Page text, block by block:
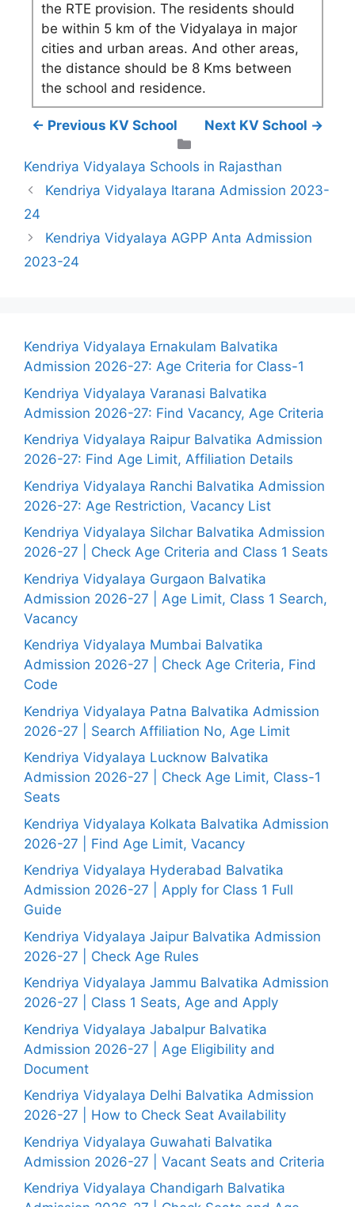
the RTE provision. The residents should
be within 5 km of the Vidyalaya in major
cities and urban areas. And other areas,
the distance should be 8 Kms between
the school and residence.
← Previous KV School
Next KV School →
Kendriya Vidyalaya Schools in Rajasthan
Kendriya Vidyalaya Itarana Admission 2023-
24
Kendriya Vidyalaya AGPP Anta Admission
2023-24
Kendriya Vidyalaya Ernakulam Balvatika
Admission 2026-27: Age Criteria for Class-1
Kendriya Vidyalaya Varanasi Balvatika
Admission 2026-27: Find Vacancy, Age Criteria
Kendriya Vidyalaya Raipur Balvatika Admission
2026-27: Find Age Limit, Affiliation Details
Kendriya Vidyalaya Ranchi Balvatika Admission
2026-27: Age Restriction, Vacancy List
Kendriya Vidyalaya Silchar Balvatika Admission
2026-27 | Check Age Criteria and Class 1 Seats
Kendriya Vidyalaya Gurgaon Balvatika
Admission 2026-27 | Age Limit, Class 1 Search,
Vacancy
Kendriya Vidyalaya Mumbai Balvatika
Admission 2026-27 | Check Age Criteria, Find
Code
Kendriya Vidyalaya Patna Balvatika Admission
2026-27 | Search Affiliation No, Age Limit
Kendriya Vidyalaya Lucknow Balvatika
Admission 2026-27 | Check Age Limit, Class-1
Seats
Kendriya Vidyalaya Kolkata Balvatika Admission
2026-27 | Find Age Limit, Vacancy
Kendriya Vidyalaya Hyderabad Balvatika
Admission 2026-27 | Apply for Class 1 Full
Guide
Kendriya Vidyalaya Jaipur Balvatika Admission
2026-27 | Check Age Rules
Kendriya Vidyalaya Jammu Balvatika Admission
2026-27 | Class 1 Seats, Age and Apply
Kendriya Vidyalaya Jabalpur Balvatika
Admission 2026-27 | Age Eligibility and
Document
Kendriya Vidyalaya Delhi Balvatika Admission
2026-27 | How to Check Seat Availability
Kendriya Vidyalaya Guwahati Balvatika
Admission 2026-27 | Vacant Seats and Criteria
Kendriya Vidyalaya Chandigarh Balvatika